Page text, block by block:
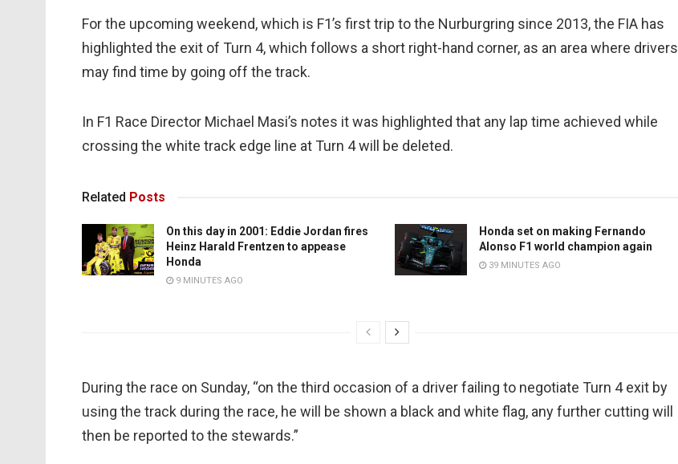
For the upcoming weekend, which is F1’s first trip to the Nurburgring since 2013, the FIA has
highlighted the exit of Turn 4, which follows a short right-hand corner, as an area where drivers
may find time by going off the track.
In F1 Race Director Michael Masi’s notes it was highlighted that any lap time achieved while
crossing the white track edge line at Turn 4 will be deleted.
Related Posts
On this day in 2001: Eddie Jordan fires
Heinz Harald Frentzen to appease
Honda
9 MINUTES AGO
Honda set on making Fernando
Alonso F1 world champion again
39 MINUTES AGO
During the race on Sunday, “on the third occasion of a driver failing to negotiate Turn 4 exit by
using the track during the race, he will be shown a black and white flag, any further cutting will
then be reported to the stewards.”